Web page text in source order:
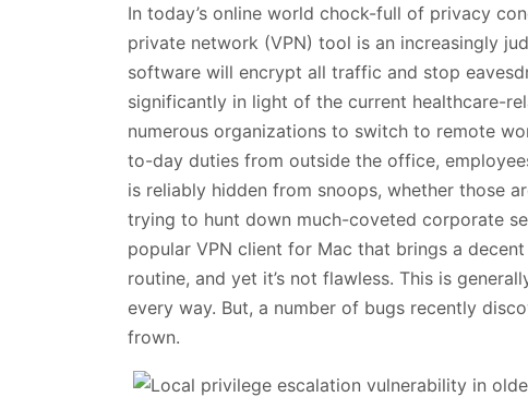
In today’s online world chock-full of privacy
private network (VPN) tool is an increasingly
software will encrypt all traffic and stop
significantly in light of the current healthcare-
numerous organizations to switch to remote
to-day duties from outside the office,
is reliably hidden from snoops, whether those
trying to hunt down much-coveted corporate
popular VPN client for Mac that brings a
routine, and yet it’s not flawless. This is
every way. But, a number of bugs recently
frown.